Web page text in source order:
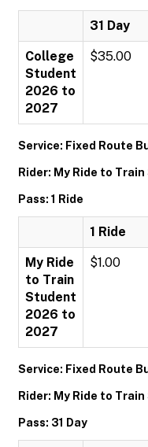
31 Day
College
Student
2026 to
2027
$35.00
Service: Fixed Route
Rider: My Ride to
Pass: 1 Ride
1 Ride
My Ride
to Train
Student
2026 to
2027
$1.00
Service: Fixed Route
Rider: My Ride to
Pass: 31 Day